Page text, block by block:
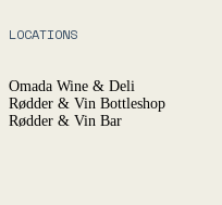
LOCATIONS
Omada Wine & Deli
Rødder & Vin Bottleshop
Rødder & Vin Bar